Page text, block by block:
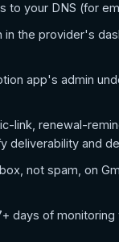
to your DNS (for
in the provider's
app's admin
link, renewal-
deliverability and
not spam, on
days of